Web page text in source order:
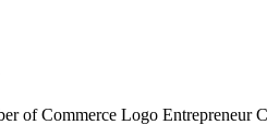
Entrepreneur